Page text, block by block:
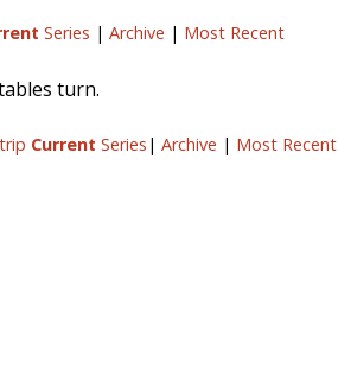
Series | Archive | Most Recent
turn.
Current Series | Archive | Most Recent